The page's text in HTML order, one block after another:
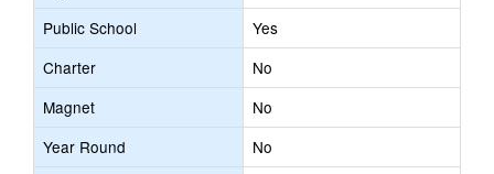
Public School
Yes
Charter
No
Magnet
No
Year Round
No